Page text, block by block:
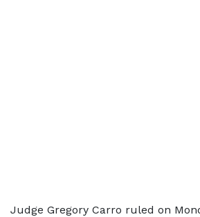
Judge Gregory Carro ruled on